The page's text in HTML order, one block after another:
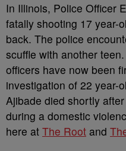
In Illinois, Police Officer
fatally shooting 17 year-
back. The police
scuffle with another
officers have now been
investigation of 22 year-
Ajibade died shortly
during a domestic
here at The Root and